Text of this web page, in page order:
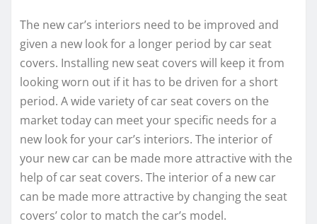
The new car’s interiors need to be improved and
given a new look for a longer period by car seat
covers. Installing new seat covers will keep it from
looking worn out if it has to be driven for a short
period. A wide variety of car seat covers on the
market today can meet your specific needs for a
new look for your car’s interiors. The interior of
your new car can be made more attractive with the
help of car seat covers. The interior of a new car
can be made more attractive by changing the seat
covers’ color to match the car’s model.